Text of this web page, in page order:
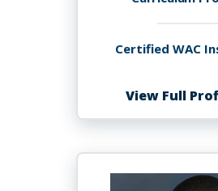
Certified WAC
View Full